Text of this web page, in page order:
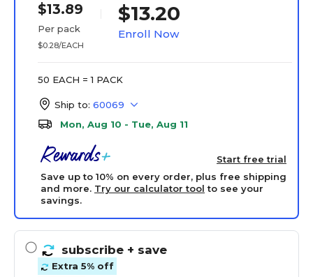
$13.89
Per pack
$0.28/EACH
$13.20
Enroll Now
50 EACH = 1 PACK
Ship to: 60069
Mon, Aug 10 - Tue, Aug 11
Start free trial
Save up to 10% on every order, plus free shipping
and more. Try our calculator tool to see your
savings.
subscribe + save
Extra 5% off